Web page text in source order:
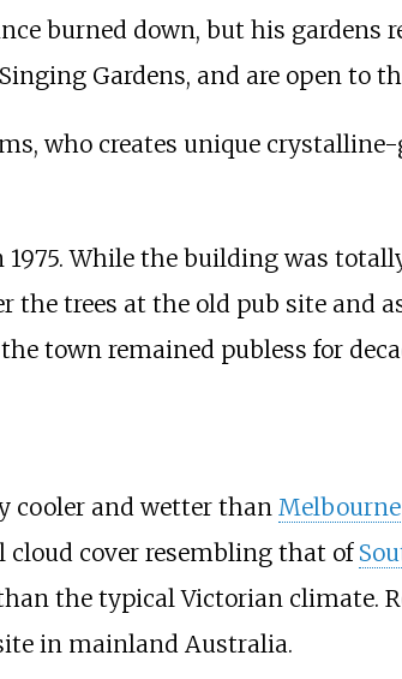
burned down, but his gardens
Gardens, and are open to
who creates unique
While the building was
the trees at the old pub site and
town remained publess for
cooler and wetter than Melbourne
cloud cover resembling that of
the typical Victorian climate.
in mainland Australia.